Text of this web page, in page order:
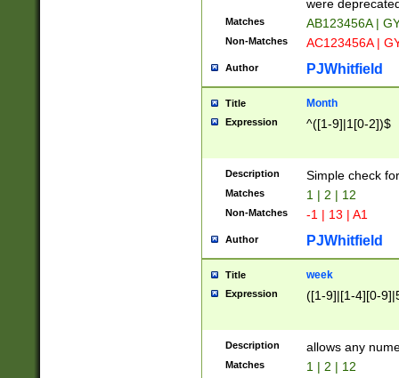
were
Matches AB123456A |
Non-Matches AC123456A |
Author PJWhitfield
Title Month
Expression ^([1-9]|1[0-2])$
Description Simple check
Matches 1 | 2 | 12
Non-Matches -1 | 13 | A1
Author PJWhitfield
Title week
Expression ([1-9]|[1-4][0-
Description allows any
Matches 1 | 2 | 12